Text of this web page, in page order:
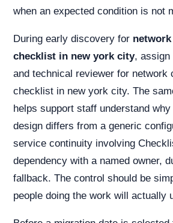
when an expected condition is not
During early discovery for
checklist in new york city, assign
and technical reviewer for network
checklist in new york city. The
helps support staff understand
design differs from a generic
service continuity involving
dependency with a named owner,
fallback. The control should be
people doing the work will actually